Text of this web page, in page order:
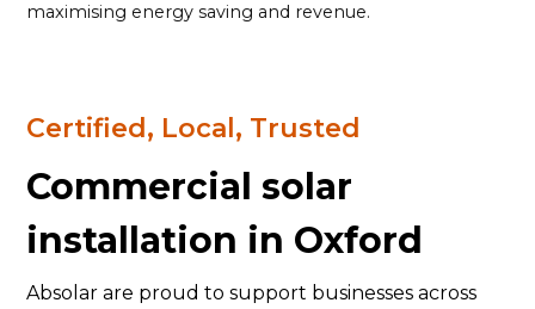
maximising energy saving and revenue.
Certified, Local, Trusted
Commercial solar
installation in Oxford
Absolar are proud to support businesses across